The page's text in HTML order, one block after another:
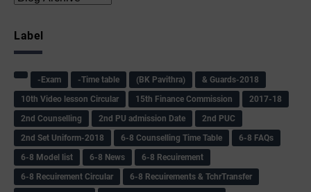
Label
-Exam -Time table (BK Pavithra)
& Guards-2018
10th Video lesson Circular
15th Finance Commission
2017-18
2nd Counselling
2nd PU admission Date
2nd PUC
2nd Set Uniform-2018
6-8 Counselling Time Table
6-8 FAQs
6-8 Model list
6-8 News
6-8 Recuirement
6-8 Recuirement Circular
6-8 Recuirements & TchrTransfer